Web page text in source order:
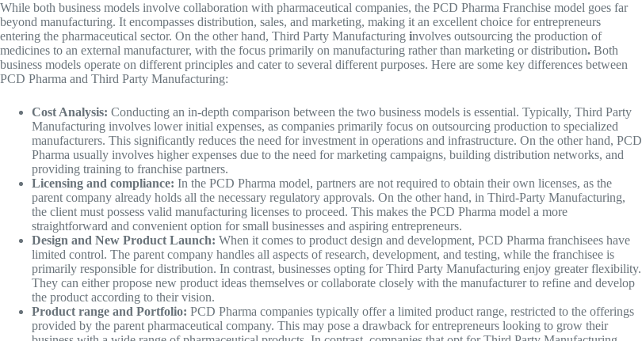
While both business models involve collaboration with pharmaceutical companies, the PCD Pharma Franchise model goes far
beyond manufacturing. It encompasses distribution, sales, and marketing, making it an excellent choice for entrepreneurs
entering the pharmaceutical sector. On the other hand, Third Party Manufacturing involves outsourcing the production of
medicines to an external manufacturer, with the focus primarily on manufacturing rather than marketing or distribution. Both
business models operate on different principles and cater to several different purposes. Here are some key differences between
PCD Pharma and Third Party Manufacturing:
Cost Analysis: Conducting an in-depth comparison between the two business models is essential. Typically, Third Party
Manufacturing involves lower initial expenses, as companies primarily focus on outsourcing production to specialized
manufacturers. This significantly reduces the need for investment in operations and infrastructure. On the other hand, PCD
Pharma usually involves higher expenses due to the need for marketing campaigns, building distribution networks, and
providing training to franchise partners.
Licensing and compliance: In the PCD Pharma model, partners are not required to obtain their own licenses, as the
parent company already holds all the necessary regulatory approvals. On the other hand, in Third-Party Manufacturing,
the client must possess valid manufacturing licenses to proceed. This makes the PCD Pharma model a more
straightforward and convenient option for small businesses and aspiring entrepreneurs.
Design and New Product Launch: When it comes to product design and development, PCD Pharma franchisees have
limited control. The parent company handles all aspects of research, development, and testing, while the franchisee is
primarily responsible for distribution. In contrast, businesses opting forThird Party Manufacturing enjoy greater flexibility.
They can either propose new product ideas themselves or collaborate closely with the manufacturer to refine and develop
the product according to their vision.
Product range and Portfolio: PCD Pharma companies typically offer a limited product range, restricted to the offerings
provided by the parent pharmaceutical company. This may pose a drawback for entrepreneurs looking to grow their